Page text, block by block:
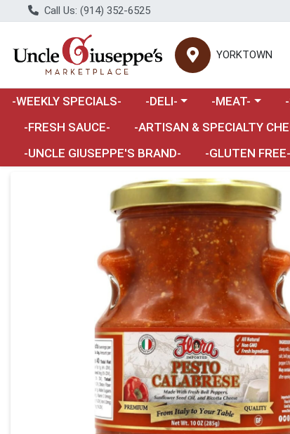
Call Us: (914) 352-6525
YORKTOWN
-WEEKLY SPECIALS- Choose a category menu
-DELI- Choose a
-MEAT-
-FRESH SAUCE-
Choose a category menu
-ARTISAN & SPECIALTY
-UNCLE GIUSEPPE'S BRAND-
-GLUTEN FREE-
Product Details Page